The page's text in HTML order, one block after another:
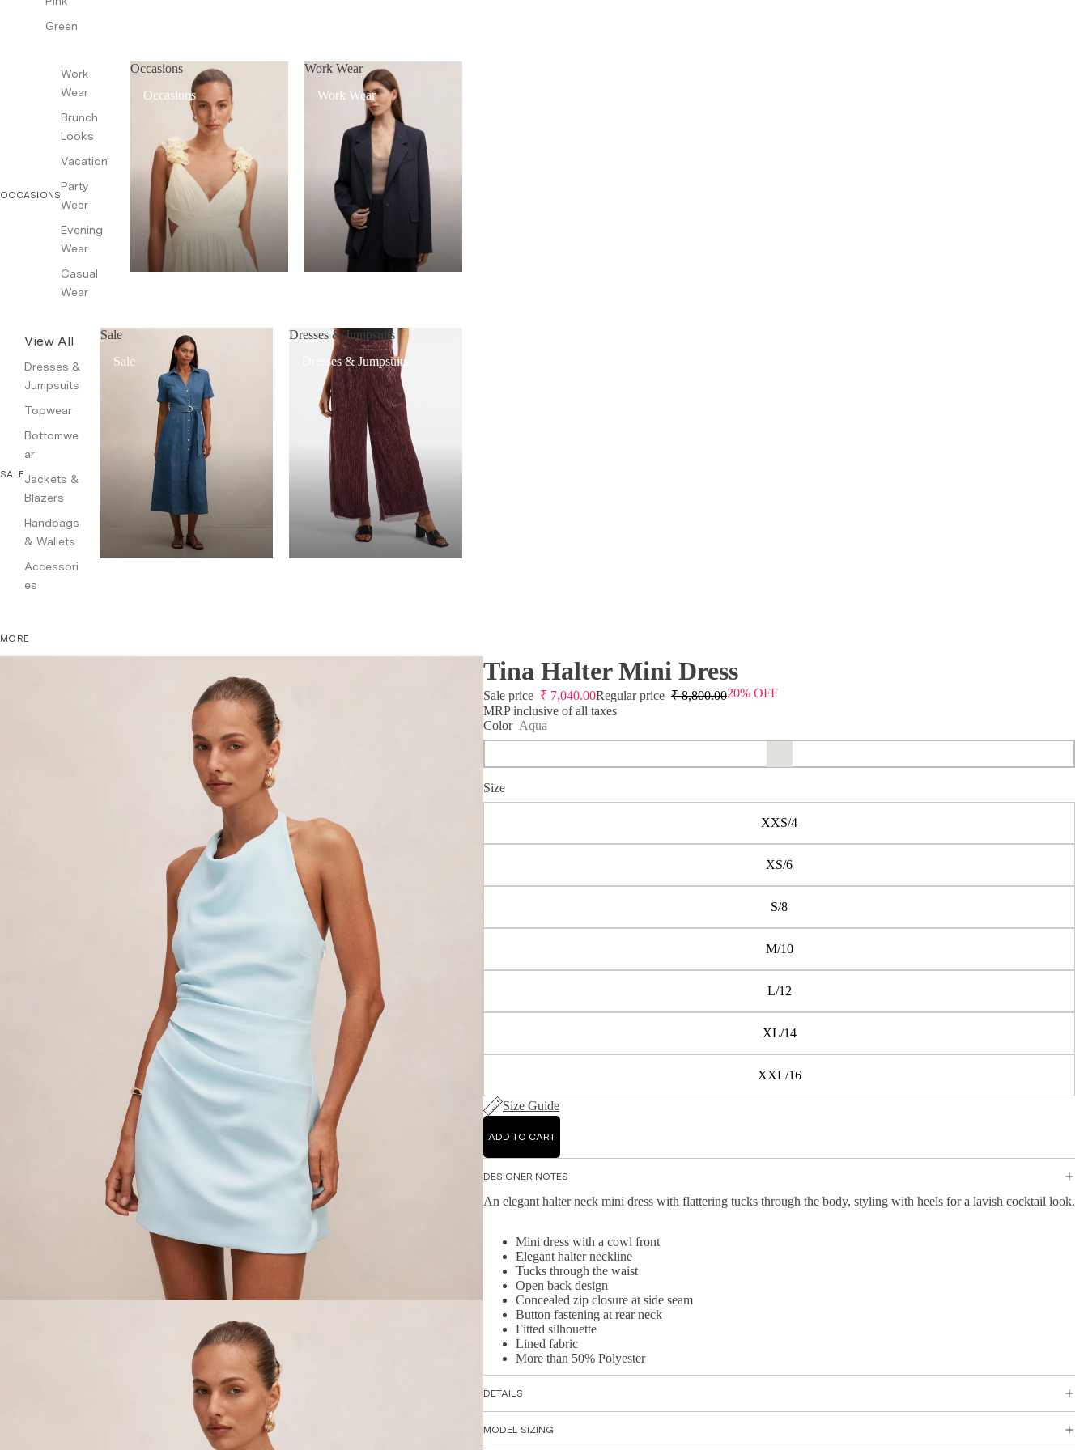
Green
OCCASIONS
Work
Wear
Brunch
Looks
Vacation
Party
Wear
Evening
Wear
Casual
Wear
Occasions
Occasions
Work Wear
Work Wear
SALE
View All
Dresses &
Jumpsuits
Topwear
Bottomwe
ar
Jackets &
Blazers
Handbags
& Wallets
Accessori
es
Sale
Sale
Dresses & Jumpsuits
Dresses & Jumpsuits
MORE
Tina Halter Mini Dress
Sale price ₹ 7,040.00Regular price ₹8,800.0020% OFF
MRP inclusive of all taxes
Color Aqua
Size
XXS/4
XS/6
S/8
M/10
L/12
XL/14
XXL/16
Size Guide
ADD TO CART
DESIGNER NOTES
An elegant halter neck mini dress with flattering tucks through the body, styling with heels for a lavish cocktail look.
Mini dress with a cowl front
Elegant halter neckline
Tucks through the waist
Open back design
Concealed zip closure at side seam
Button fastening at rear neck
Fitted silhouette
Lined fabric
More than 50% Polyester
DETAILS
MODEL SIZING